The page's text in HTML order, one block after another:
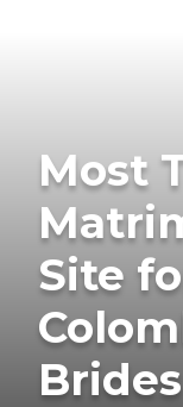
Most
Site
Brides